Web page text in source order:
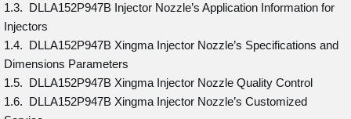
1.3. DLLA152P947B Injector Nozzle’s Application Information for
Injectors
1.4. DLLA152P947B Xingma Injector Nozzle’s Specifications and
Dimensions Parameters
1.5. DLLA152P947B Xingma Injector Nozzle Quality Control
1.6. DLLA152P947B Xingma Injector Nozzle’s Customized